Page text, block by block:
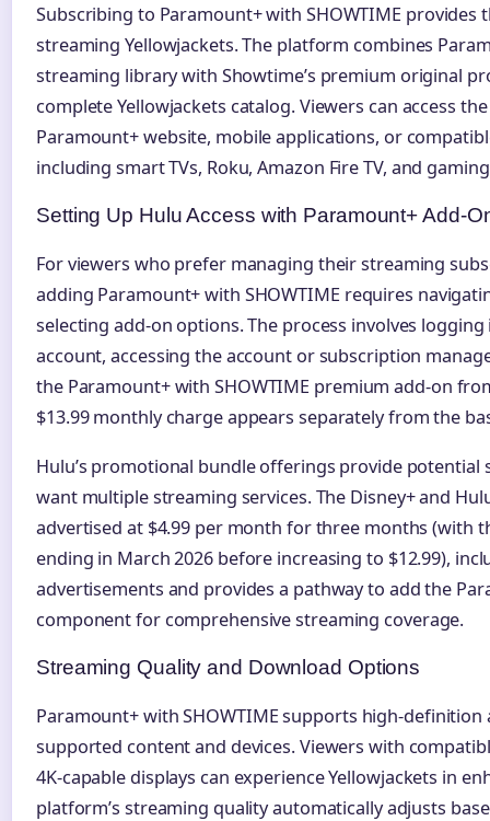
Subscribing to Paramount+ with SHOWTIME
streaming Yellowjackets. The platform combines
streaming library with Showtime’s premium original
complete Yellowjackets catalog. Viewers can access
Paramount+ website, mobile applications, or
including smart TVs, Roku, Amazon Fire TV, and
Setting Up Hulu Access with Paramount+ Add-
For viewers who prefer managing their streaming
adding Paramount+ with SHOWTIME requires
selecting add-on options. The process involves
account, accessing the account or subscription
the Paramount+ with SHOWTIME premium add-on
$13.99 monthly charge appears separately from the
Hulu’s promotional bundle offerings provide potential
want multiple streaming services. The Disney+ and
advertised at $4.99 per month for three months (with
ending in March 2026 before increasing to $12.99),
advertisements and provides a pathway to add the
component for comprehensive streaming coverage.
Streaming Quality and Download Options
Paramount+ with SHOWTIME supports high-
supported content and devices. Viewers with
4K-capable displays can experience Yellowjackets in
platform’s streaming quality automatically adjusts